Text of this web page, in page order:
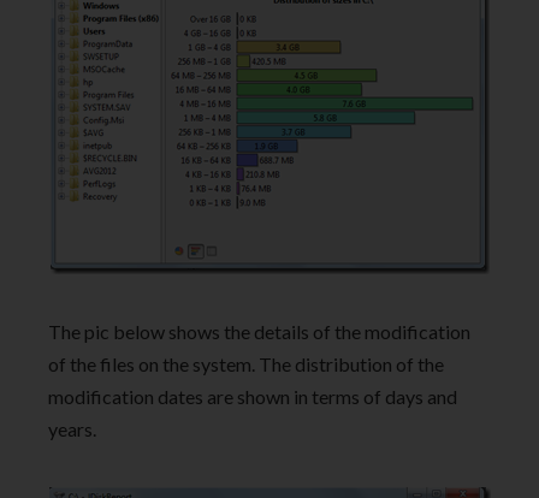
The pic below shows the details of the modification
of the files on the system. The distribution of the
modification dates are shown in terms of days and
years.